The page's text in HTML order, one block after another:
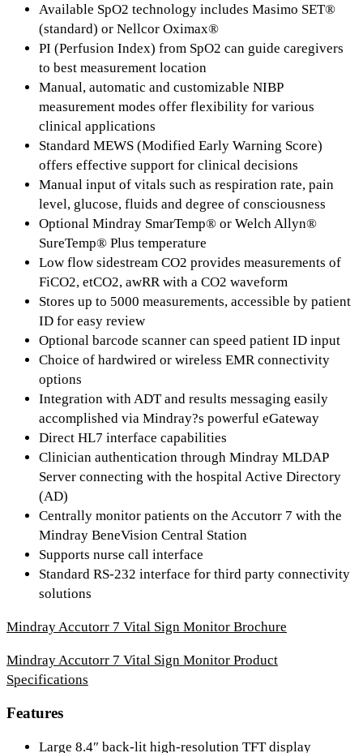
Available SpO2 technology includes Masimo SET®
(standard) or Nellcor Oximax®
PI (Perfusion Index) from SpO2 can guide caregivers
to best measurement location
Manual, automatic and customizable NIBP
measurement modes offer flexibility for various
clinical applications
Standard MEWS (Modified Early Warning Score)
offers effective support for clinical decisions
Manual input of vitals such as respiration rate, pain
level, glucose, fluids and degree of consciousness
Optional Mindray SmarTemp® or Welch Allyn®
SureTemp® Plus temperature
Low flow sidestream CO2 provides measurements of
FiCO2, etCO2, awRR with a CO2 waveform
Stores up to 5000 measurements, accessible by patient
ID for easy review
Optional barcode scanner can speed patient ID input
Choice of hardwired or wireless EMR connectivity
options
Integration with ADT and results messaging easily
accomplished via Mindray?s powerful eGateway
Direct HL7 interface capabilities
Clinician authentication through Mindray MLDAP
Server connecting with the hospital Active Directory
(AD)
Centrally monitor patients on the Accutorr 7 with the
Mindray BeneVision Central Station
Supports nurse call interface
Standard RS-232 interface for third party connectivity
solutions
Mindray Accutorr 7 Vital Sign Monitor Brochure
Mindray Accutorr 7 Vital Sign Monitor Product
Specifications
Features
Large 8.4″ back-lit high-resolution TFT display